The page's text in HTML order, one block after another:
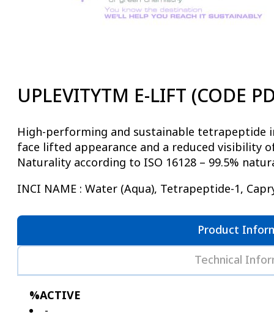
UPLEVITYTM E-LIFT (CODE
High-performing and sustainable
face lifted appearance and a reduced visibility
Naturality according to ISO 16128 – 99.5%
INCI NAME : Water (Aqua), Tetrapeptide-1,
Product
Technical
%ACTIVE
-